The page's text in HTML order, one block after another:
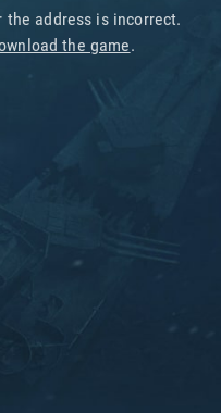
address is incorrect.
the game.